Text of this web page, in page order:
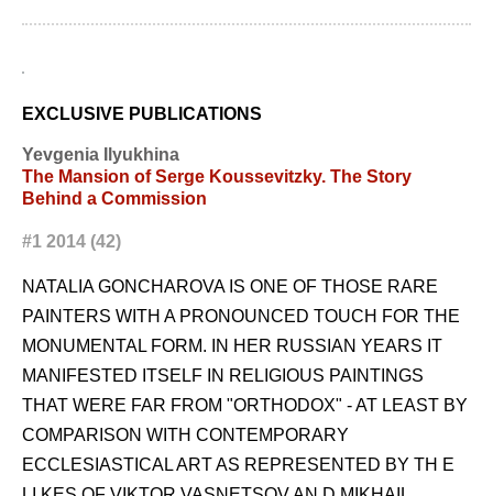
EXCLUSIVE PUBLICATIONS
Yevgenia Ilyukhina
The Mansion of Serge Koussevitzky. The Story
Behind a Commission
#1 2014 (42)
NATALIA GONCHAROVA IS ONE OF THOSE RARE
PAINTERS WITH A PRONOUNCED TOUCH FOR THE
MONUMENTAL FORM. IN HER RUSSIAN YEARS IT
MANIFESTED ITSELF IN RELIGIOUS PAINTINGS
THAT WERE FAR FROM "ORTHODOX" - AT LEAST BY
COMPARISON WITH CONTEMPORARY
ECCLESIASTICAL ART AS REPRESENTED BY TH E